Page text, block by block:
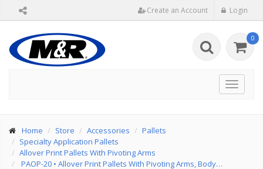
Create an Account Login
0
Toggle
Home Store Accessories
Pallets
Specialty Application Pallets
Allover Print Pallets With Pivoting Arms
PAOP-20 • Allover Print Pallets With Pivoting Arms, Body…